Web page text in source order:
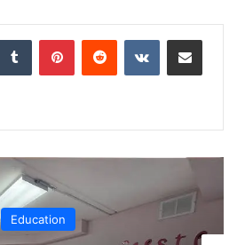
during the SWLSB Council of
Tumblr PinterestReddit VKontakteShare via Email
Education